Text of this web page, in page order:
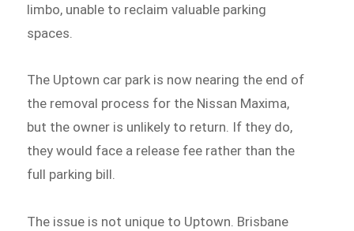
limbo, unable to reclaim valuable parking
spaces.
The Uptown car park is now nearing the end of
the removal process for the Nissan Maxima,
but the owner is unlikely to return. If they do,
they would face a release fee rather than the
full parking bill.
The issue is not unique to Uptown. Brisbane